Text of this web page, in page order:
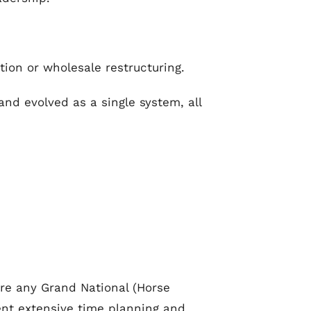
or wholesale restructuring.
evolved as a single system, all
any Grand National (Horse
extensive time planning and